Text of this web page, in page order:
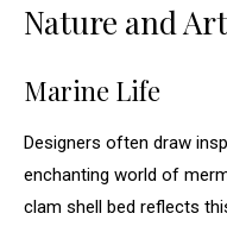
Nature and
Marine Life
Designers often draw
enchanting world of
clam shell bed reflects